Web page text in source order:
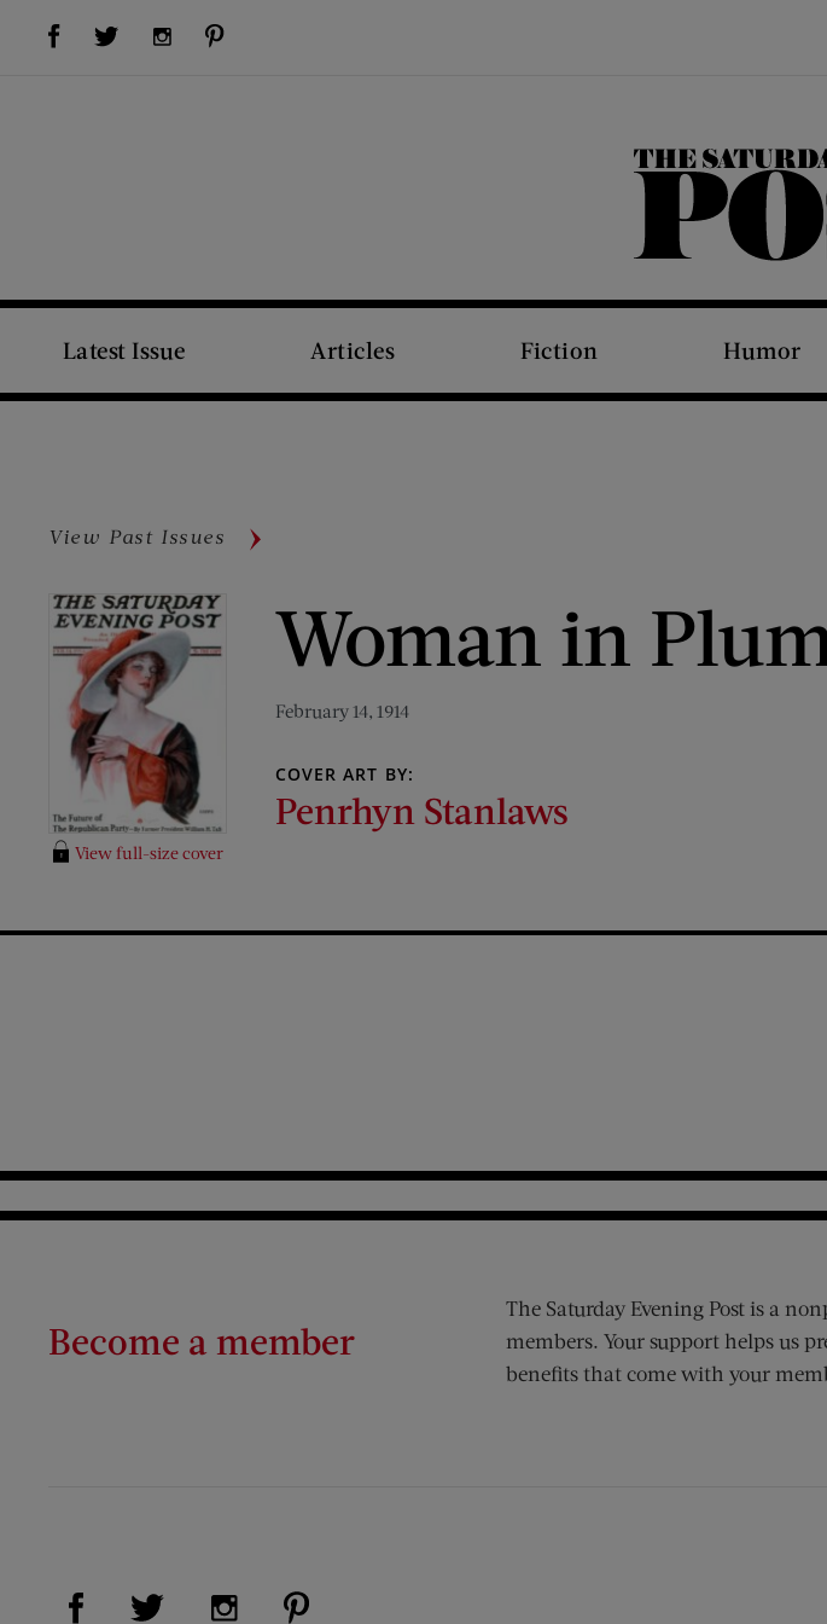
Visit Us on Facebook (opens new window)Visit Us on Twitter (opens new window)Visit Us on Instagram (opens new window)
Latest Issue Articles Fiction Humor
View Past Issues
View full-size cover
Woman in
February 14, 1914
COVER ART BY:
Penrhyn Stanlaws
Become a member
The Saturday Evening Post is a
members. Your support helps us
benefits that come with your
Visit Us on Facebook (opens new window)
Visit Us on Twitter (opens new window)
Visit Us on Instagram (opens new window)